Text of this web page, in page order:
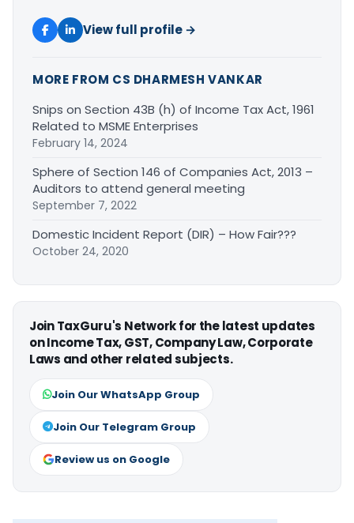
View full profile →
MORE FROM CS DHARMESH VANKAR
Snips on Section 43B (h) of Income Tax Act, 1961
Related to MSME Enterprises
February 14, 2024
Sphere of Section 146 of Companies Act, 2013 –
Auditors to attend general meeting
September 7, 2022
Domestic Incident Report (DIR) – How Fair???
October 24, 2020
Join TaxGuru's Network for the latest updates
on Income Tax, GST, Company Law, Corporate
Laws and other related subjects.
Join Our WhatsApp Group
Join Our Telegram Group
Review us on Google